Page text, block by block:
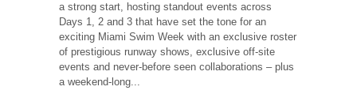
a strong start, hosting standout events across
Days 1, 2 and 3 that have set the tone for an
exciting Miami Swim Week with an exclusive roster
of prestigious runway shows, exclusive off-site
events and never-before seen collaborations – plus
a weekend-long...